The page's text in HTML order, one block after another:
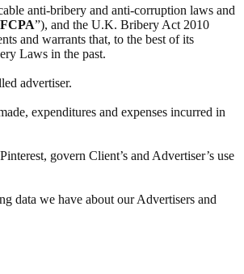
anti-bribery and anti-corruption laws and
FCPA”), and the U.K. Bribery Act 2010
and warrants that, to the best of its
Laws in the past.
advertiser.
expenditures and expenses incurred in
govern Client’s and Advertiser’s use
data we have about our Advertisers and